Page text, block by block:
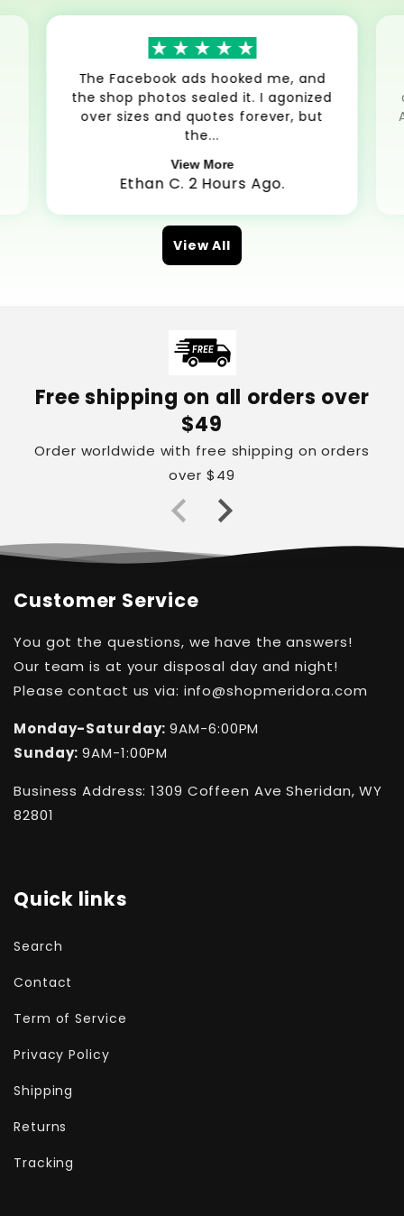
The Facebook ads hooked me, and
the shop photos sealed it. I agonized
over sizes and quotes forever, but
the...
View More
Ethan C. 2 Hours Ago.
View All
Free shipping on all orders over
$49
Order worldwide with free shipping on orders
over $49
Customer Service
You got the questions, we have the answers!
Our team is at your disposal day and night!
Please contact us via: info@shopmeridora.com
Monday-Saturday:9AM-6:00PM
Sunday:9AM-1:00PM
Business Address: 1309 Coffeen Ave Sheridan, WY
82801
Quick links
Search
Contact
Term of Service
Privacy Policy
Shipping
Returns
Tracking